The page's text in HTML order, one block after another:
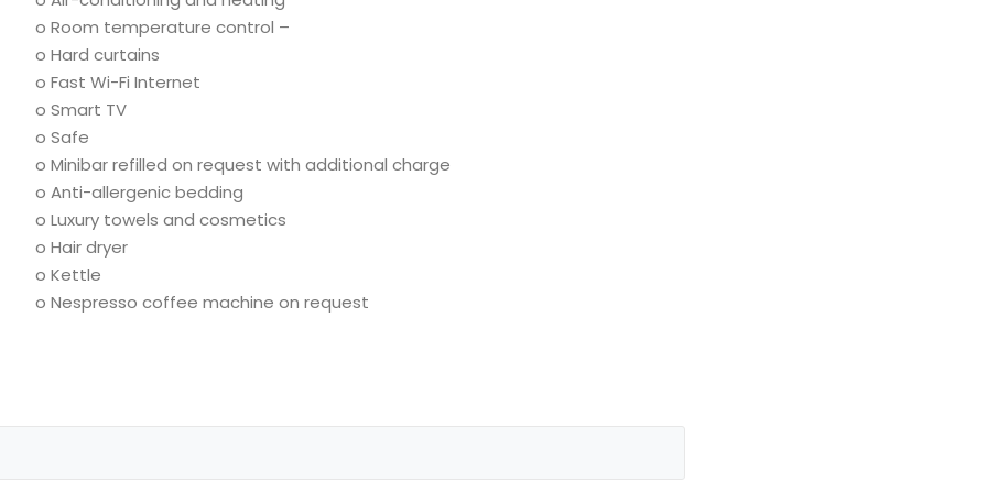
o Room temperature control –
o Hard curtains
o Fast Wi-Fi Internet
o Smart TV
o Safe
o Minibar refilled on request with additional charge
o Anti-allergenic bedding
o Luxury towels and cosmetics
o Hair dryer
o Kettle
o Nespresso coffee machine on request